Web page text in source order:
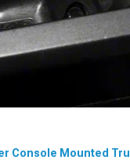
Console Mounted